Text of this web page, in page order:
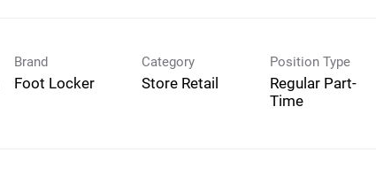
Brand
Foot Locker
Category
Store Retail
Position Type
Regular Part-
Time